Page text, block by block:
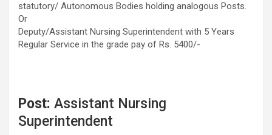
statutory/ Autonomous Bodies holding analogous Posts.
Or
Deputy/Assistant Nursing Superintendent with 5 Years
Regular Service in the grade pay of Rs. 5400/-
Post: Assistant Nursing
Superintendent